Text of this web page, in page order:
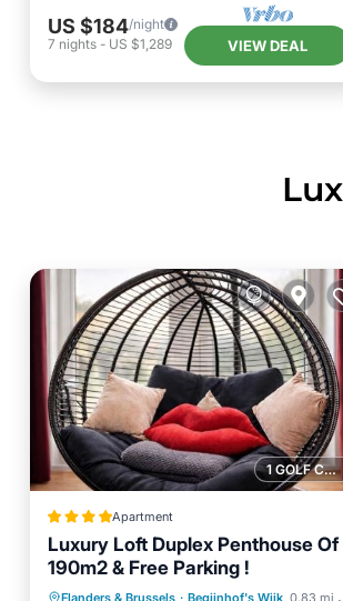
US $184/night
7 nights - US $1,289 VIEW DEAL
1 GOLF COURSE NEARBY
Apartment
Luxury Loft Duplex Penthouse Of
190m2 & Free Parking !
Flanders & Brussels · Begijnhof's Wijk 0.83 mi to center
Oceanfront Breakfast
Parking